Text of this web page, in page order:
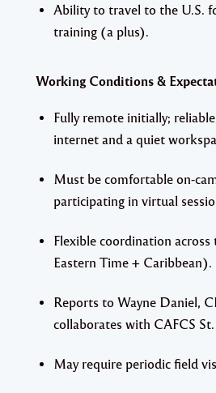
Ability to travel to the U.S.
training (a plus).
Working Conditions &
Fully remote initially;
internet and a quiet
Must be comfortable on-
participating in virtual
Flexible coordination
Eastern Time + Caribbean).
Reports to Wayne Daniel,
collaborates with CAFCS
May require periodic field